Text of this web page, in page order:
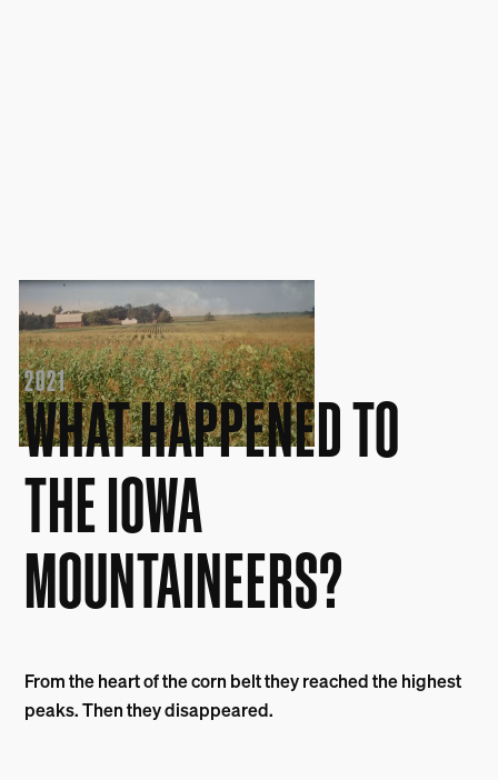
2021
WHAT HAPPENED TO
THE IOWA
MOUNTAINEERS?
From the heart of the corn belt they reached the highest
peaks. Then they disappeared.